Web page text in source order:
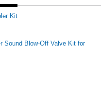
Kit
Sound Blow-Off Valve Kit for